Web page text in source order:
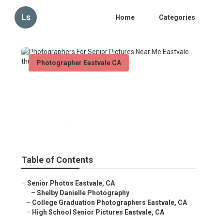
Ls Home Categories
Photographer Eastvale CA
Table of Contents
– Senior Photos Eastvale, CA
– Shelby Danielle Photography
– College Graduation Photographers Eastvale, CA
– High School Senior Pictures Eastvale, CA